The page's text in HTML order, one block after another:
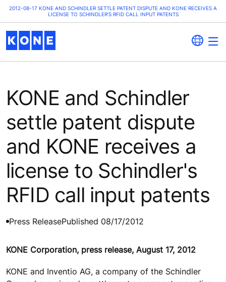
2012-08-17 KONE AND SCHINDLER SETTLE PATENT DISPUTE AND KONE RECEIVES A
LICENSE TO SCHINDLER'S RFID CALL INPUT PATENTS
KONE and Schindler
settle patent dispute
and KONE receives a
license to Schindler's
RFID call input patents
Press ReleasePublished 08/17/2012
KONE Corporation, press release, August 17, 2012
KONE and Inventio AG, a company of the Schindler